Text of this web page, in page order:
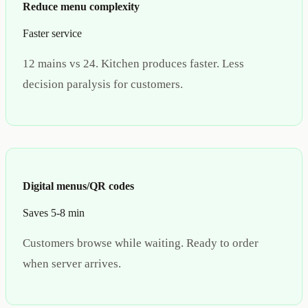
Reduce menu complexity
Faster service
12 mains vs 24. Kitchen produces faster. Less
decision paralysis for customers.
Digital menus/QR codes
Saves 5-8 min
Customers browse while waiting. Ready to order
when server arrives.